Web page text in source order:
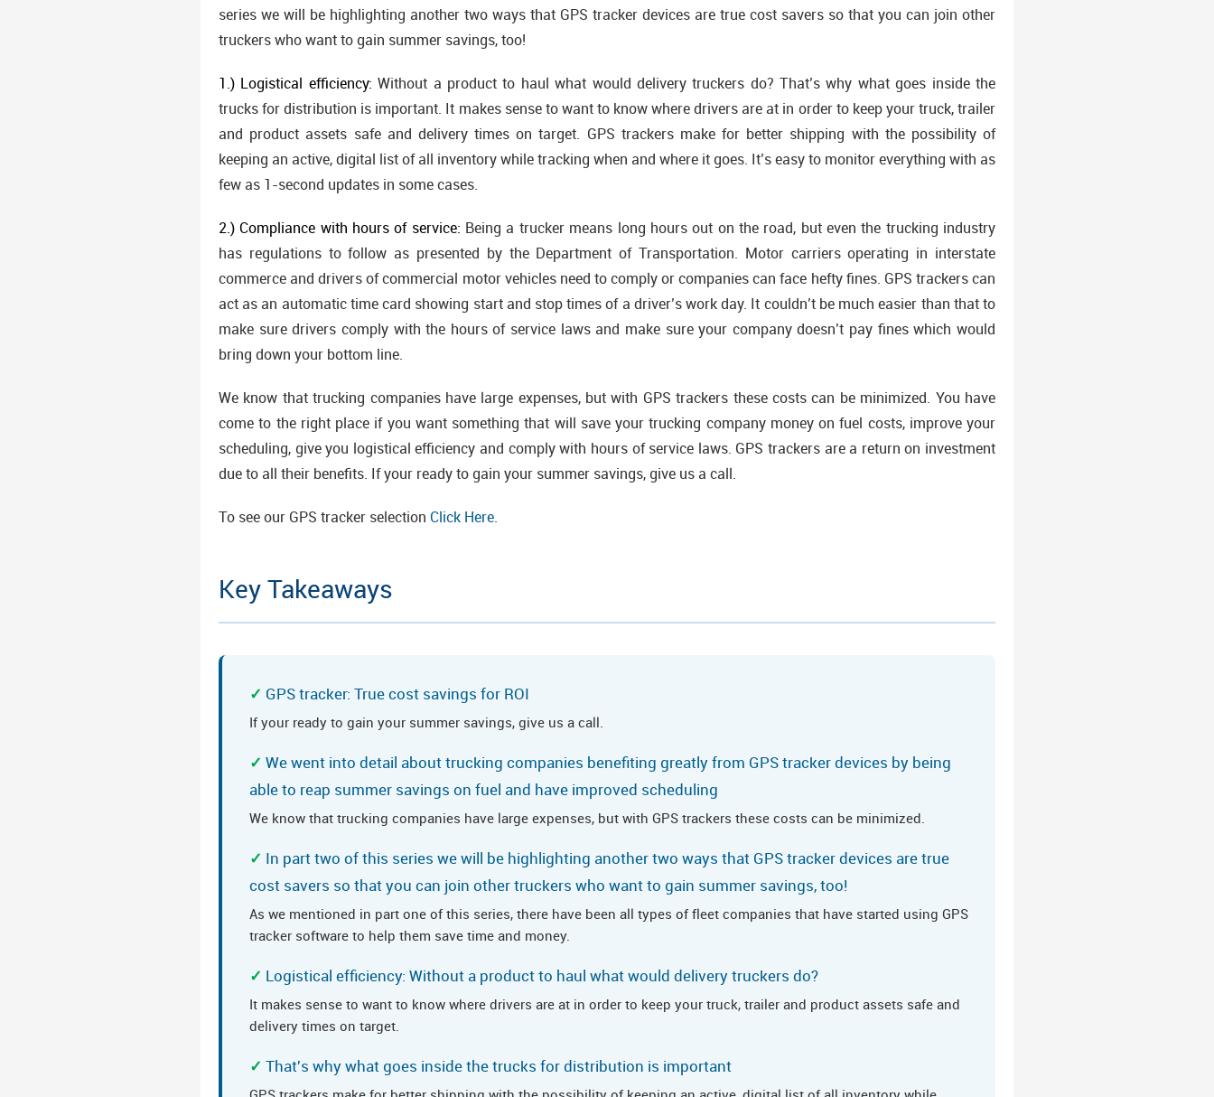
series we will be highlighting another two ways that GPS tracker devices are true cost savers so that you can join other
truckers who want to gain summer savings, too!
1.) Logistical efficiency: Without a product to haul what would delivery truckers do? That’s why what goes inside the
trucks for distribution is important. It makes sense to want to know where drivers are at in order to keep your truck, trailer
and product assets safe and delivery times on target. GPS trackers make for better shipping with the possibility of
keeping an active, digital list of all inventory while tracking when and where it goes. It’s easy to monitor everything with as
few as 1-second updates in some cases.
2.) Compliance with hours of service: Being a trucker means long hours out on the road, but even the trucking industry
has regulations to follow as presented by the Department of Transportation. Motor carriers operating in interstate
commerce and drivers of commercial motor vehicles need to comply or companies can face hefty fines. GPS trackers can
act as an automatic time card showing start and stop times of a driver’s work day. It couldn’t be much easier than that to
make sure drivers comply with the hours of service laws and make sure your company doesn’t pay fines which would
bring down your bottom line.
We know that trucking companies have large expenses, but with GPS trackers these costs can be minimized. You have
come to the right place if you want something that will save your trucking company money on fuel costs, improve your
scheduling, give you logistical efficiency and comply with hours of service laws. GPS trackers are a return on investment
due to all their benefits. If your ready to gain your summer savings, give us a call.
To see our GPS tracker selection Click Here.
Key Takeaways
GPS tracker: True cost savings for ROI
If your ready to gain your summer savings, give us a call.
We went into detail about trucking companies benefiting greatly from GPS tracker devices by being
able to reap summer savings on fuel and have improved scheduling
We know that trucking companies have large expenses, but with GPS trackers these costs can be minimized.
In part two of this series we will be highlighting another two ways that GPS tracker devices are true
cost savers so that you can join other truckers who want to gain summer savings, too!
As we mentioned in part one of this series, there have been all types of fleet companies that have started using GPS
tracker software to help them save time and money.
Logistical efficiency: Without a product to haul what would delivery truckers do?
It makes sense to want to know where drivers are at in order to keep your truck, trailer and product assets safe and
delivery times on target.
That's why what goes inside the trucks for distribution is important